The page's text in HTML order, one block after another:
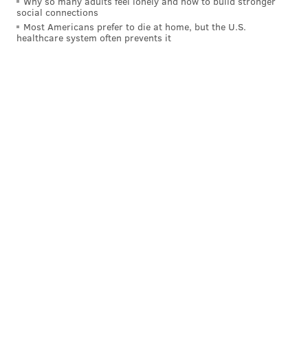
social connections
Most Americans prefer to die at home, but the U.S.
healthcare system often prevents it